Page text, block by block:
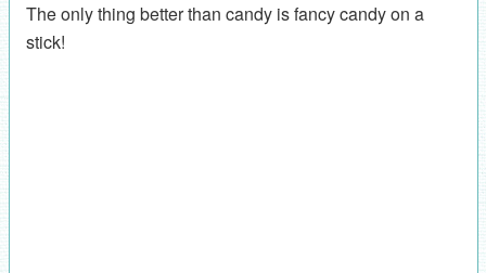
The only thing better than candy is fancy candy on a
stick!